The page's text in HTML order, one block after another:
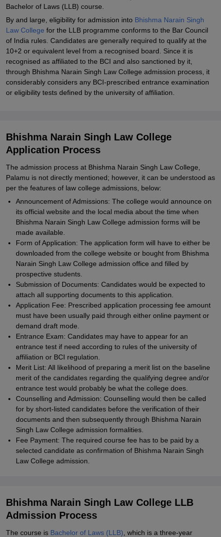
Bachelor of Laws (LLB) course.
By and large, eligibility for admission into Bhishma Narain Singh
Law College for the LLB programme conforms to the Bar Council
of India rules. Candidates are generally required to qualify at the
10+2 or equivalent level from a recognised board. Since it is
recognised as affiliated to the BCI and also sanctioned by it,
through Bhishma Narain Singh Law College admission process, it
considerably considers any BCI-prescribed entrance examination
or eligibility tests defined by the university of affiliation.
Bhishma Narain Singh Law College
Application Process
The admission process at Bhishma Narain Singh Law College,
Palamu is not directly mentioned; however, it can be understood as
per the features of law college admissions, below:
Announcement of Admissions: The college would announce on
its official website and the local media about the time when
Bhishma Narain Singh Law College admission forms will be
made available.
Form of Application: The application form will have to either be
downloaded from the college website or bought from Bhishma
Narain Singh Law College admission office and filled by
prospective students.
Submission of Documents: Candidates would be expected to
attach all supporting documents to this application.
Application Fee: Prescribed application processing fee amount
must have been usually paid through either online payment or
demand draft mode.
Entrance Exam: Candidates may have to appear for an
entrance test if need according to rules of the university of
affiliation or BCI regulation.
Merit List: All likelihood of preparing a merit list on the baseline
merit of the candidates regarding the qualifying degree and/or
entrance test would probably be what the college does.
Counselling and Admission: Counselling would then be called
for by short-listed candidates before the verification of their
documents and then subsequently through Bhishma Narain
Singh Law College admission formalities.
Fee Payment: The required course fee has to be paid by a
selected candidate as confirmation of Bhishma Narain Singh
Law College admission.
Bhishma Narain Singh Law College LLB
Admission Process
The course is Bachelor of Laws (LLB) , which is a three-year